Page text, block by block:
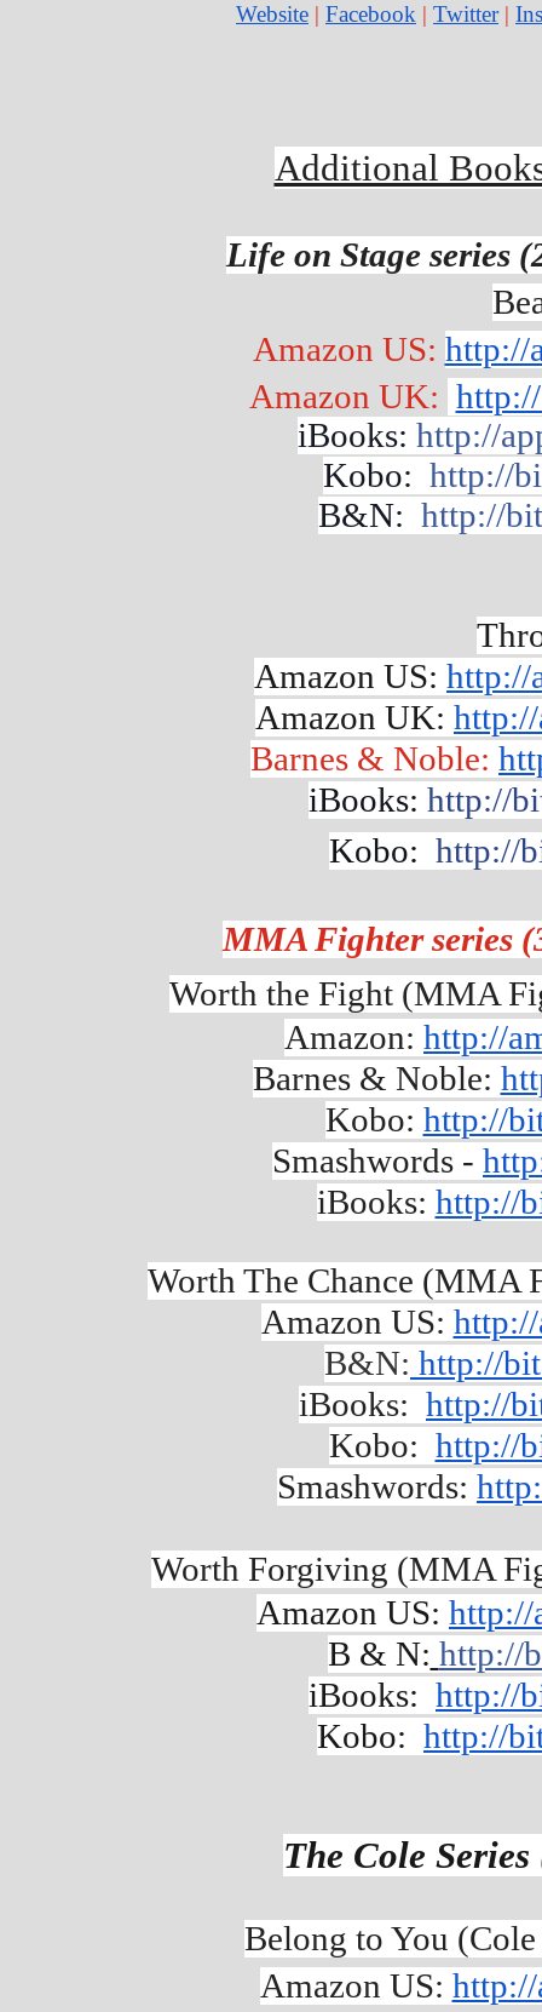
Website | Facebook | Twitter |
Additional
Life on Stage series
Amazon US: http://
Amazon UK:
iBooks: http://
Kobo: http://
B&N: http://
Amazon US: http://
Amazon UK:
Barnes & Noble:
iBooks: http://
Kobo: http://
MMA Fighter series
Worth the Fight (MMA
Amazon: http://
Barnes & Noble:
Kobo: http://
Smashwords -
iBooks: http://
Worth The Chance (MMA
Amazon US:
B&N: http://
iBooks: http://
Kobo: http://
Smashwords:
Worth Forgiving (MMA
Amazon US: http://
B & N: http://
iBooks: http://
Kobo: http://
The Cole
Belong to You
Amazon US: